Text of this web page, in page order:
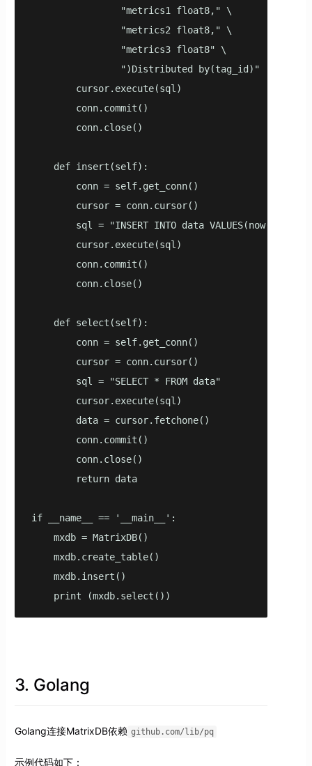
                "metrics1 float8," \
                "metrics2 float8," \
                "metrics3 float8" \
                ")Distributed by(tag_id)"
        cursor.execute(sql)
        conn.commit()
        conn.close()
    def insert(self):
        conn = self.get_conn()
        cursor = conn.cursor()
sql = "INSERT INTO data VALUES(now(), 1,
        cursor.execute(sql)
        conn.commit()
        conn.close()
    def select(self):
        conn = self.get_conn()
        cursor = conn.cursor()
        sql = "SELECT * FROM data"
        cursor.execute(sql)
        data = cursor.fetchone()
        conn.commit()
        conn.close()
        return data
if __name__ == '__main__':
    mxdb = MatrixDB()
    mxdb.create_table()
    mxdb.insert()
    print (mxdb.select())
3. Golang
Golang连接MatrixDB依赖 github.com/lib/pq
示例代码如下：